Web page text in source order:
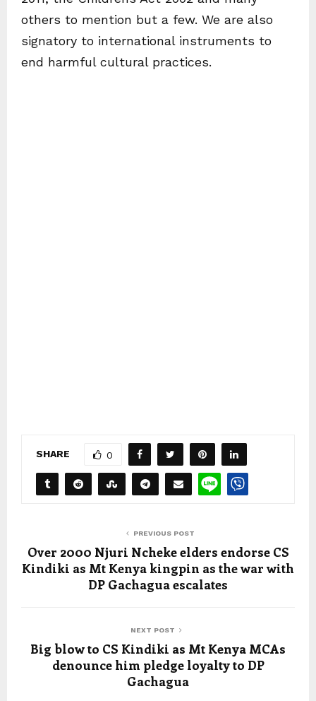
others to mention but a few. We are also
signatory to international instruments to
end harmful cultural practices.
SHARE 0
PREVIOUS POST
Over 2000 Njuri Ncheke elders endorse CS
Kindiki as Mt Kenya kingpin as the war with
DP Gachagua escalates
NEXT POST
Big blow to CS Kindiki as Mt Kenya MCAs
denounce him pledge loyalty to DP
Gachagua